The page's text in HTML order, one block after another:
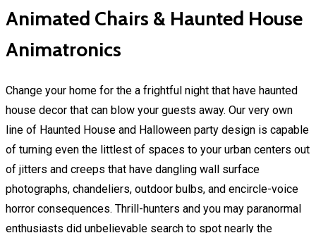
Animated Chairs & Haunted House
Animatronics
Change your home for the a frightful night that have haunted
house decor that can blow your guests away. Our very own
line of Haunted House and Halloween party design is capable
of turning even the littlest of spaces to your urban centers out
of jitters and creeps that have dangling wall surface
photographs, chandeliers, outdoor bulbs, and encircle-voice
horror consequences. Thrill-hunters and you may paranormal
enthusiasts did unbelievable search to spot nearly the